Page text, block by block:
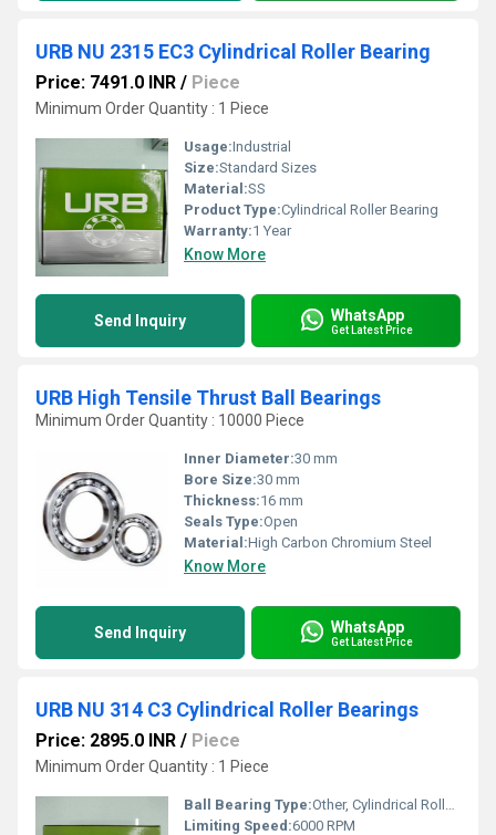
URB NU 2315 EC3 Cylindrical Roller Bearing
Price: 7491.0 INR / Piece
Minimum Order Quantity : 1 Piece
Usage:Industrial
Size:Standard Sizes
Material:SS
Product Type:Cylindrical Roller Bearing
Warranty:1 Year
Know More
Send Inquiry WhatsApp
Get Latest Price
URB High Tensile Thrust Ball Bearings
Minimum Order Quantity : 10000 Piece
Inner Diameter:30 mm
Bore Size:30 mm
Thickness:16 mm
Seals Type:Open
Material:High Carbon Chromium Steel
Know More
Send Inquiry WhatsApp
Get Latest Price
URB NU 314 C3 Cylindrical Roller Bearings
Price: 2895.0 INR / Piece
Minimum Order Quantity : 1 Piece
Ball Bearing Type:Other, Cylindrical Roller Bearing
Limiting Speed:6000 RPM